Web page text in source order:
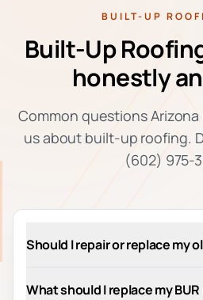
BUILT-UP
Built-Up
honestly
Common questions
us about built-up roofing.
(602) 975-
Should I repair or replace my
What should I replace my